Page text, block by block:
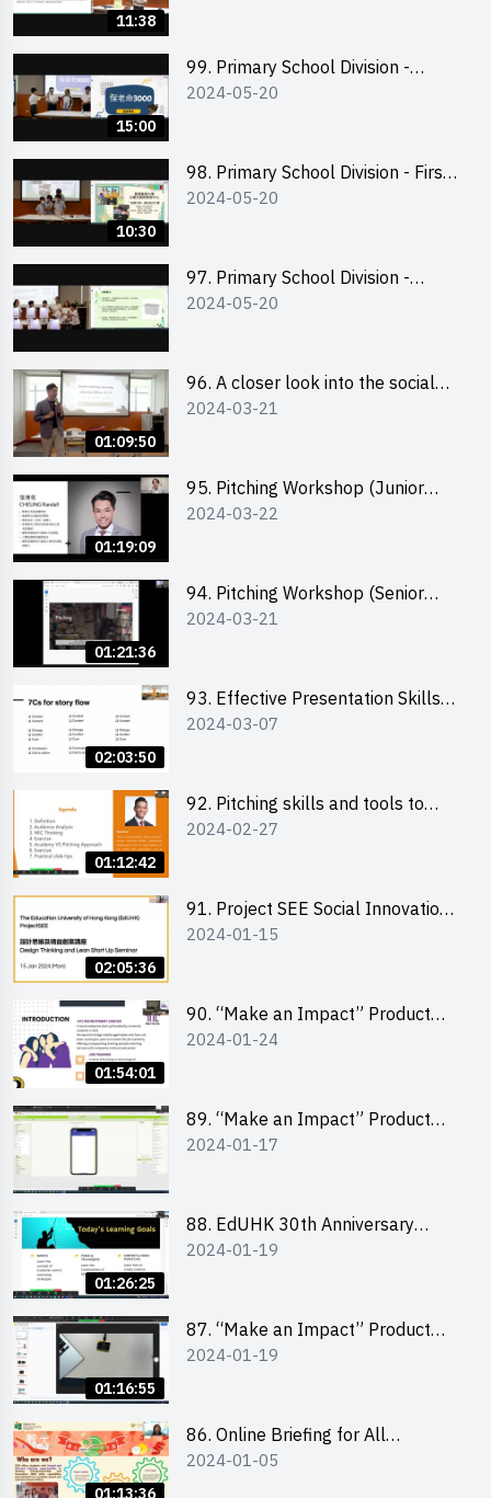
11:38
15:00
99. Primary School Division -
Second Runner-up
2024-05-20
10:30
98. Primary School Division - First
Runner-up
2024-05-20
97. Primary School Division -
Champion
2024-05-20
01:09:50
96. A closer look into the social
entrepreneurship sector via
2024-03-21
01:19:09
95. Pitching Workshop (Junior
level) 演說技巧培訓(初階)
2024-03-22
01:21:36
94. Pitching Workshop (Senior
level) 演說技巧培訓(進階)
2024-03-21
02:03:50
93. Effective Presentation Skills
through Storytelling
2024-03-07
01:12:42
92. Pitching skills and tools to
enhance effectiveness
2024-02-27
02:05:36
91. Project SEE Social Innovation
Competition - Design Thinking X
2024-01-15
01:54:01
90. “Make an Impact” Product
Design Competition 2024 -
2024-01-24
89. “Make an Impact” Product
Design Competition 2024 - Mobile
2024-01-17
01:26:25
88. EdUHK 30th Anniversary
Student Fair - Training on Social
2024-01-19
01:16:55
87. “Make an Impact” Product
Design Competition 2024 -
2024-01-19
01:13:36
86. Online Briefing for All
Participants and Training on Tips
2024-01-05